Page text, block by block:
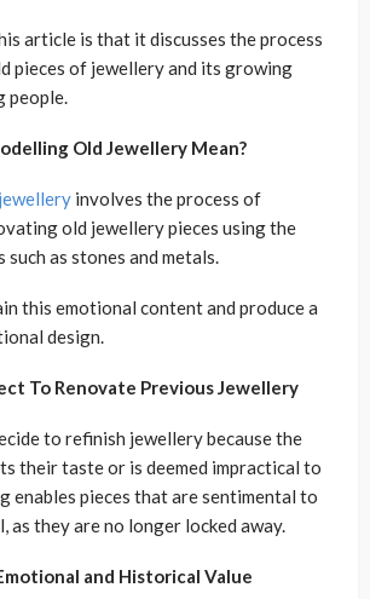
article is that it discusses the process
pieces of jewellery and its growing
people.
Old Jewellery Mean?
involves the process of
old jewellery pieces using the
as stones and metals.
this emotional content and produce a
design.
To Renovate Previous Jewellery
to refinish jewellery because the
their taste or is deemed impractical to
enables pieces that are sentimental to
as they are no longer locked away.
and Historical Value